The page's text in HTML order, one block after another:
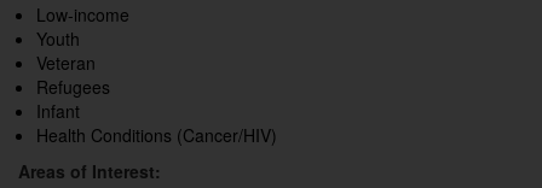
Low-income
Youth
Veteran
Refugees
Infant
Health Conditions (Cancer/HIV)
Areas of Interest: